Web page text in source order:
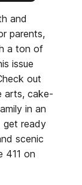
and
parents,
a ton of
issue
out
arts, cake-
in an
get ready
scenic
411 on